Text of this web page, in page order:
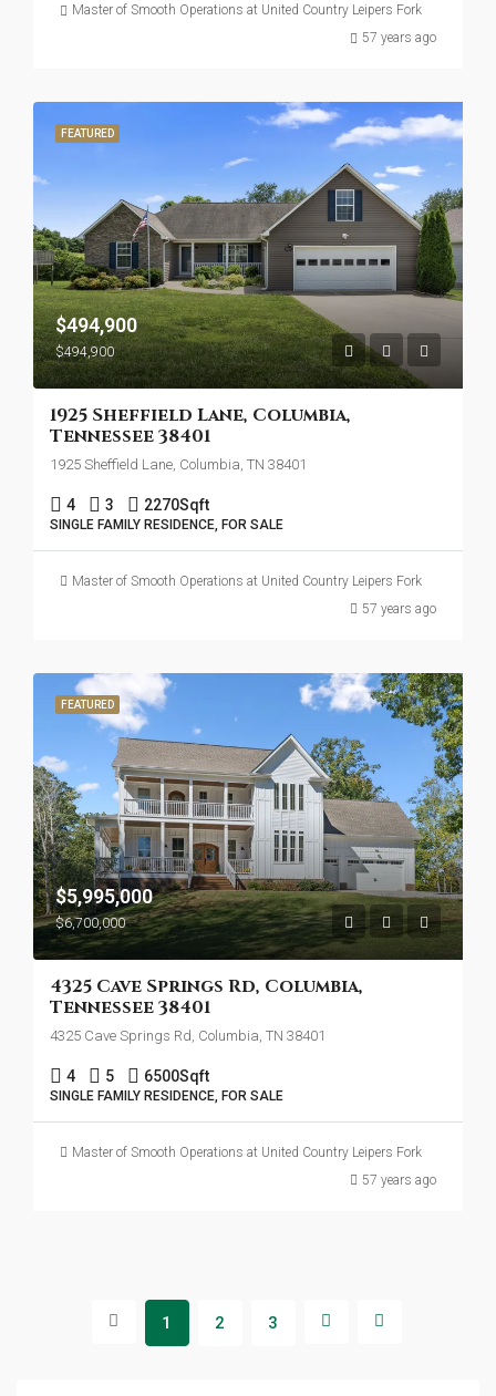
Master of Smooth Operations at United Country Leipers Fork
57 years ago
FEATURED
$494,900
$494,900
1925 Sheffield Lane, Columbia,
Tennessee 38401
1925 Sheffield Lane, Columbia, TN 38401
4 3 2270Sqft
SINGLE FAMILY RESIDENCE, FOR SALE
Master of Smooth Operations at United Country Leipers Fork
57 years ago
FEATURED
$5,995,000
$6,700,000
4325 Cave Springs Rd, Columbia,
Tennessee 38401
4325 Cave Springs Rd, Columbia, TN 38401
4 5 6500Sqft
SINGLE FAMILY RESIDENCE, FOR SALE
Master of Smooth Operations at United Country Leipers Fork
57 years ago
1 2 3